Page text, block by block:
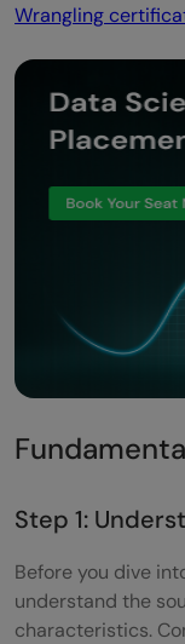
Wrangling
Step 1:
Before you dive
understand the
characteristics.